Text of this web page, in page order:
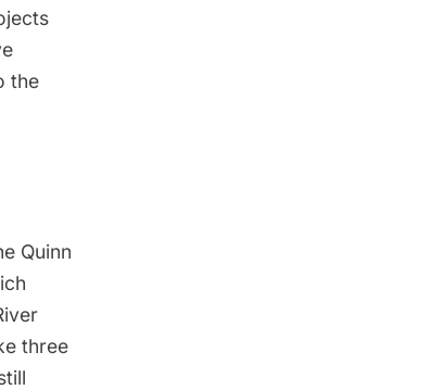
the
Quinn
three